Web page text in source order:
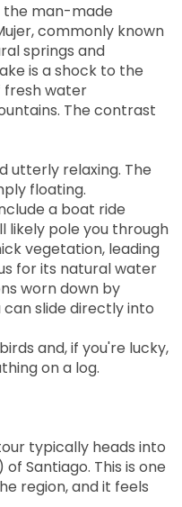
the man-made
commonly known
springs and
is a shock to the
fresh water
The contrast
utterly relaxing. The
floating.
a boat ride
likely pole you through
vegetation, leading
for its natural water
worn down by
slide directly into
and, if you're lucky,
on a log.
typically heads into
Santiago. This is one
region, and it feels